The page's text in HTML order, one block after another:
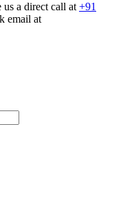
us a direct call at +91
email at